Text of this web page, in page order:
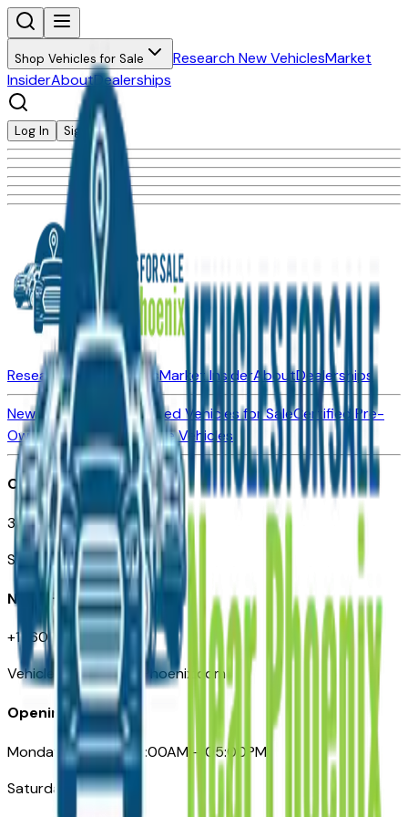
Shop Vehicles for Sale Research New VehiclesMarket
InsiderAboutDealerships
Log In Sign Up
Research New VehiclesMarket InsiderAboutDealerships
New Vehicles for SaleUsed Vehicles for SaleCertified Pre-
Owned VehiclesCompare Vehicles
Office
3110 N. Central Ave
Suite D-170, Phoenix AZ
Need Help
+1 (602) 444-7219
VehiclesForSaleNearPhoenix.com
Opening Hours
Monday – Friday: 09:00AM – 05:00PM
Saturday: Closed